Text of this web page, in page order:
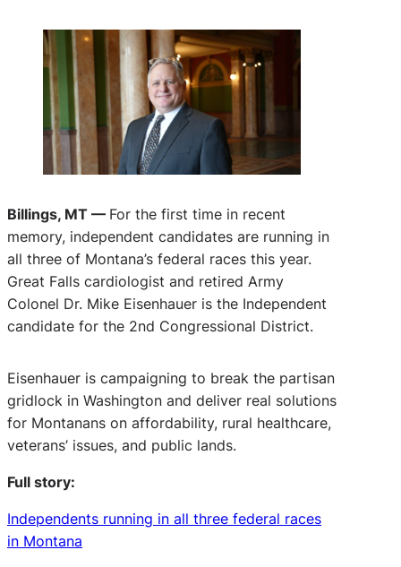
Billings, MT — For the first time in recent
memory, independent candidates are running in
all three of Montana’s federal races this year.
Great Falls cardiologist and retired Army
Colonel Dr. Mike Eisenhauer is the Independent
candidate for the 2nd Congressional District.
Eisenhauer is campaigning to break the partisan
gridlock in Washington and deliver real solutions
for Montanans on affordability, rural healthcare,
veterans’ issues, and public lands.
Full story:
Independents running in all three federal races
in Montana